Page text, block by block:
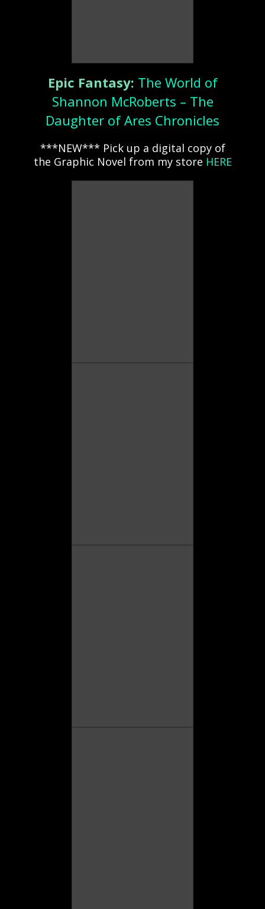
Epic Fantasy: The World of
Shannon McRoberts – The
Daughter of Ares Chronicles
***NEW*** Pick up a digital copy of
the Graphic Novel from my store HERE